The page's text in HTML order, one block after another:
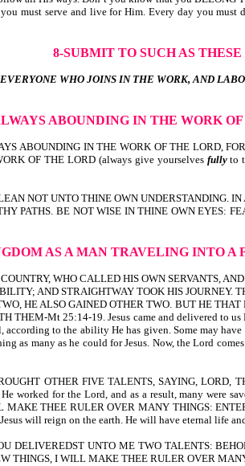
must serve and live for Him. Every day you
8-SUBMIT TO SUCH AS THESE
WHO JOINS IN THE WORK, AND
ABOUNDING IN THE WORK
ABOUNDING IN THE WORK OF THE LORD,
OF THE LORD (always give yourselves fullyto
NOT UNTO THINE OWN
PATHS. BE NOT WISE IN THINE OWN EYES:
AS A MAN TRAVELING INTO A
WHO CALLED HIS OWN SERVANTS,
AND STRAIGHTWAY TOOK HIS
HE ALSO GAINED OTHER TWO. BUT HE
THEM-Mt 25:14-19. Jesus came and delivered to
according to the ability He has given. Some may
as many as he could for Jesus. Now, the Lord
OTHER FIVE TALENTS, SAYING,
worked for the Lord, and as a result, many were
THEE RULER OVER MANY THINGS:
will reign on the earth. He will have eternal life
DELIVEREDST UNTO ME TWO TALENTS:
THINGS, I WILL MAKE THEE RULER OVER